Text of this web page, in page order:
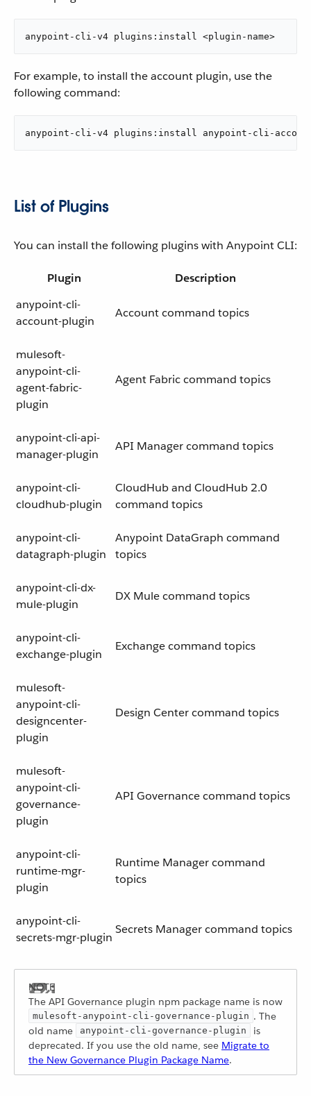
anypoint-cli-v4 plugins:install <plugin-name>
For example, to install the account plugin, use the
following command:
anypoint-cli-v4 plugins:install anypoint-cli-
List of Plugins
You can install the following plugins with Anypoint CLI:
Plugin
Description
anypoint-cli-
account-plugin
Account command topics
mulesoft-
anypoint-cli-
agent-fabric-
plugin
Agent Fabric command topics
anypoint-cli-api-
manager-plugin
API Manager command topics
anypoint-cli-
cloudhub-plugin
CloudHub and CloudHub 2.0
command topics
anypoint-cli-
datagraph-plugin
Anypoint DataGraph command
topics
anypoint-cli-dx-
mule-plugin
DX Mule command topics
anypoint-cli-
exchange-plugin
Exchange command topics
mulesoft-
anypoint-cli-
designcenter-
plugin
Design Center command topics
mulesoft-
anypoint-cli-
governance-
plugin
API Governance command topics
anypoint-cli-
runtime-mgr-
plugin
Runtime Manager command
topics
anypoint-cli-
secrets-mgr-plugin
Secrets Manager command topics
The API Governance plugin npm package name is now
mulesoft-anypoint-cli-governance-plugin . The
old name
anypoint-cli-governance-plugin
is
deprecated. If you use the old name, see Migrate to
the New Governance Plugin Package Name.